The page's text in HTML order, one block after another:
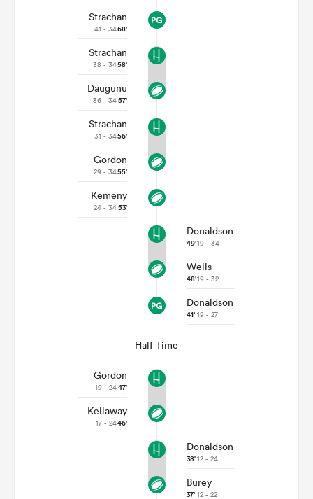
Strachan
41 - 3468'
Strachan
38 - 3458'
Daugunu
36 - 3457'
Strachan
31 - 3456'
Gordon
29 - 3455'
Kemeny
24 - 3453'
Donaldson
49'19 - 34
Wells
48'19 - 32
Donaldson
41' 19 - 27
Half Time
Gordon
19 - 2447'
Kellaway
17 - 2446'
Donaldson
38'12 - 24
Burey
37' 12 - 22